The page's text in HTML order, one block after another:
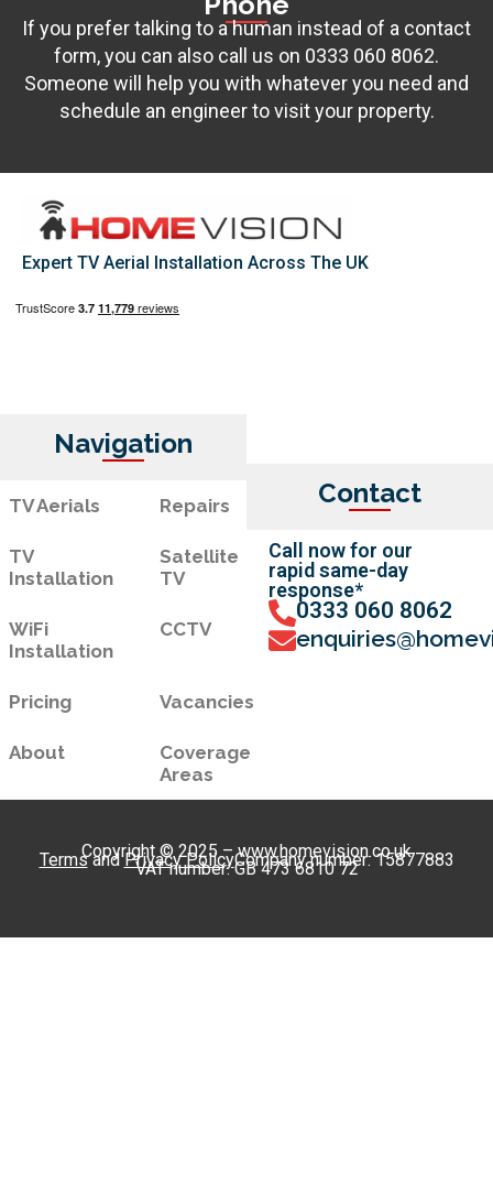
If you prefer talking to a human instead of a contact
form, you can also call us on 0333 060 8062.
Someone will help you with whatever you need and
schedule an engineer to visit your property.
Expert TV Aerial Installation Across The UK
Navigation
TV Aerials Repairs
TV
Installation
Satellite
TV
WiFi
Installation
CCTV
Pricing Vacancies
About
Coverage
Areas
Contact
Call now for our
rapid same-day
response*
0333 060 8062
Copyright © 2025 – www.homevision.co.uk
TermsandPrivacy PolicyCompany number: 15877883
VAT number: GB 473 6810 72